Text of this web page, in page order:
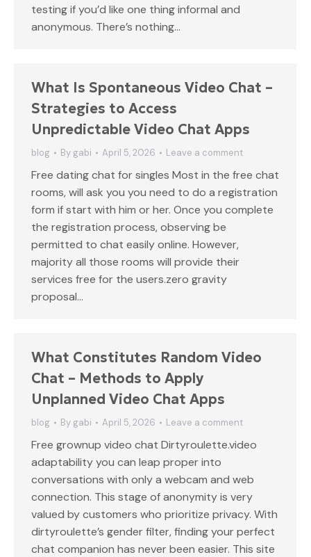
testing if you’d like one thing informal and
anonymous. There’s nothing…
What Is Spontaneous Video Chat –
Strategies to Access
Unpredictable Video Chat Apps
blog By gabi April 5, 2026 Leave a comment
Free dating chat for singles Most in the free chat
rooms, will ask you you need to do a registration
form if start with him or her. Once you complete
the registration process, observing be
permitted to chat easily online. However,
majority all those rooms will provide their
services free for the users.zero gravity
proposal…
What Constitutes Random Video
Chat – Methods to Apply
Unplanned Video Chat Apps
blog By gabi April 5, 2026 Leave a comment
Free grownup video chat Dirtyroulette.video
adaptability you can leap proper into
conversations with only a webcam and web
connection. This stage of anonymity is very
valued by customers who prioritize privacy. With
dirtyroulette’s gender filter, finding your perfect
chat companion has never been easier. This site